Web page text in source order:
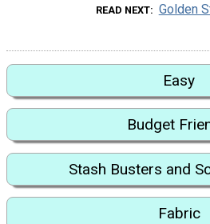
READ NEXT Golden
Easy
Budget
Stash Busters and
Fabric